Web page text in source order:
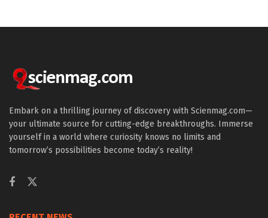
Embark on a thrilling journey of discovery with Scienmag.com—
your ultimate source for cutting-edge breakthroughs. Immerse
yourself in a world where curiosity knows no limits and
tomorrow’s possibilities become today’s reality!